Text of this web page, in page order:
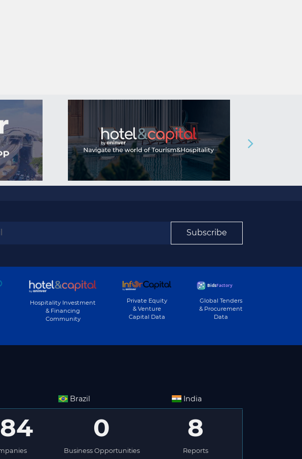
Subscribe
Hospitality Investment
& Financing
Community
Private Equity
& Venture
Capital Data
Global Tenders
& Procurement
Data
Brazil India
0
Business Opportunities
8
Reports